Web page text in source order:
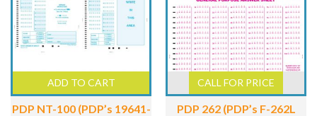
ADD TO CART
PDP NT-100 (PDP’s 19641-
CALL FOR PRICE
PDP 262 (PDP’s F-262L